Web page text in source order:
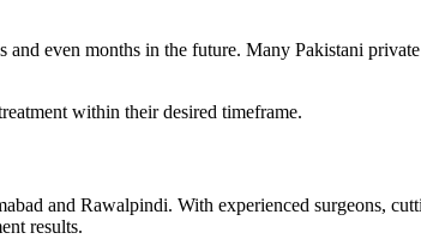
and even months in the future. Many Pakistani
within their desired timeframe.
and Rawalpindi. With experienced surgeons,
results.